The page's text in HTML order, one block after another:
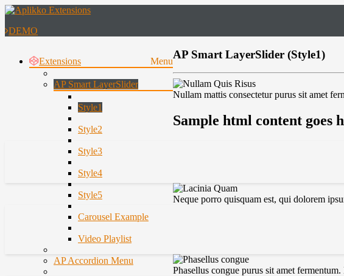
DEMO
Menu
Extensions
AP Smart LayerSlider
Style1
Style2
Style3
Style4
Style5
Carousel Example
Video Playlist
AP Accordion Menu
AP Smart LayerSlider (Style1)
Nullam mattis consectetur purus sit amet
Sample html content goes
Neque porro quisquam est, qui dolorem
Phasellus congue purus sit amet